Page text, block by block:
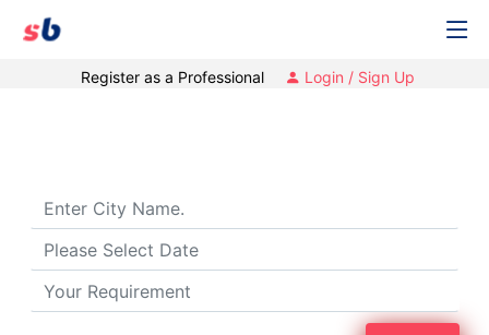
Register as a Professional Login / Sign Up